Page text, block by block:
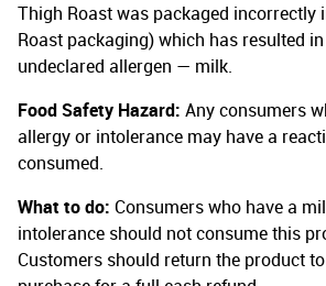
Thigh Roast was packaged incorrectly
Roast packaging) which has resulted
undeclared allergen — milk.
Food Safety Hazard: Any consumers
allergy or intolerance may have a
consumed.
What to do: Consumers who have a
intolerance should not consume this
Customers should return the product